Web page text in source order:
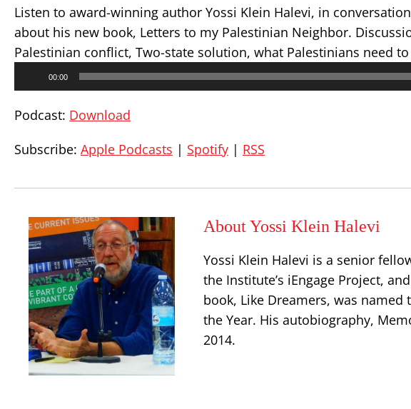
Listen to award-winning author Yossi Klein Halevi, in
about his new book, Letters to my Palestinian Neighbor.
Palestinian conflict, Two-state solution, what Palestinians need
00:00
Podcast: Download
Subscribe: Apple Podcasts | Spotify | RSS
About Yossi Klein Halevi
Yossi Klein Halevi is a senior
the Institute’s iEngage Project,
book, Like Dreamers, was named
the Year. His autobiography,
2014.